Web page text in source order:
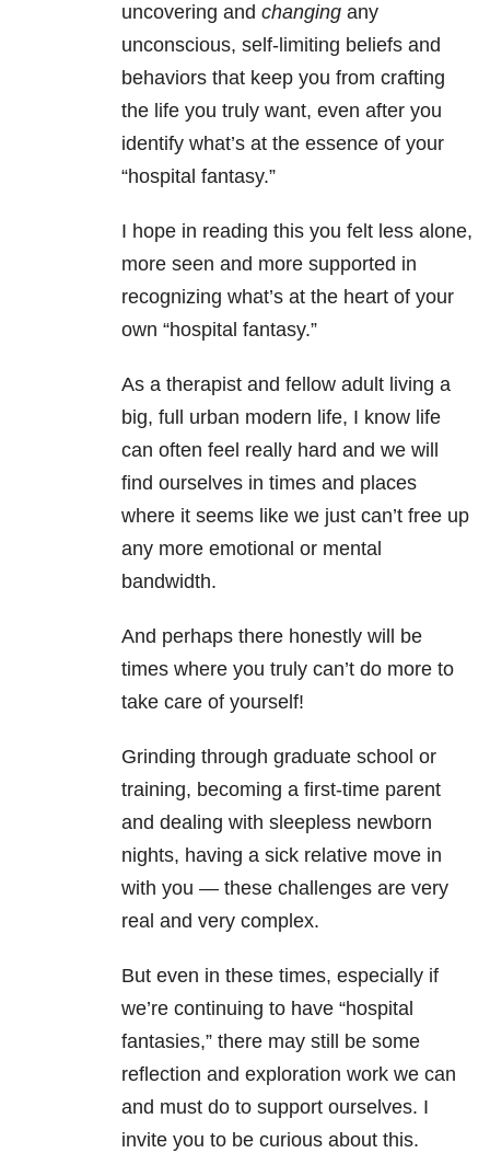
uncovering and changing any
unconscious, self-limiting beliefs and
behaviors that keep you from crafting
the life you truly want, even after you
identify what’s at the essence of your
“hospital fantasy.”
I hope in reading this you felt less alone,
more seen and more supported in
recognizing what’s at the heart of your
own “hospital fantasy.”
As a therapist and fellow adult living a
big, full urban modern life, I know life
can often feel really hard and we will
find ourselves in times and places
where it seems like we just can’t free up
any more emotional or mental
bandwidth.
And perhaps there honestly will be
times where you truly can’t do more to
take care of yourself!
Grinding through graduate school or
training, becoming a first-time parent
and dealing with sleepless newborn
nights, having a sick relative move in
with you — these challenges are very
real and very complex.
But even in these times, especially if
we’re continuing to have “hospital
fantasies,” there may still be some
reflection and exploration work we can
and must do to support ourselves. I
invite you to be curious about this.